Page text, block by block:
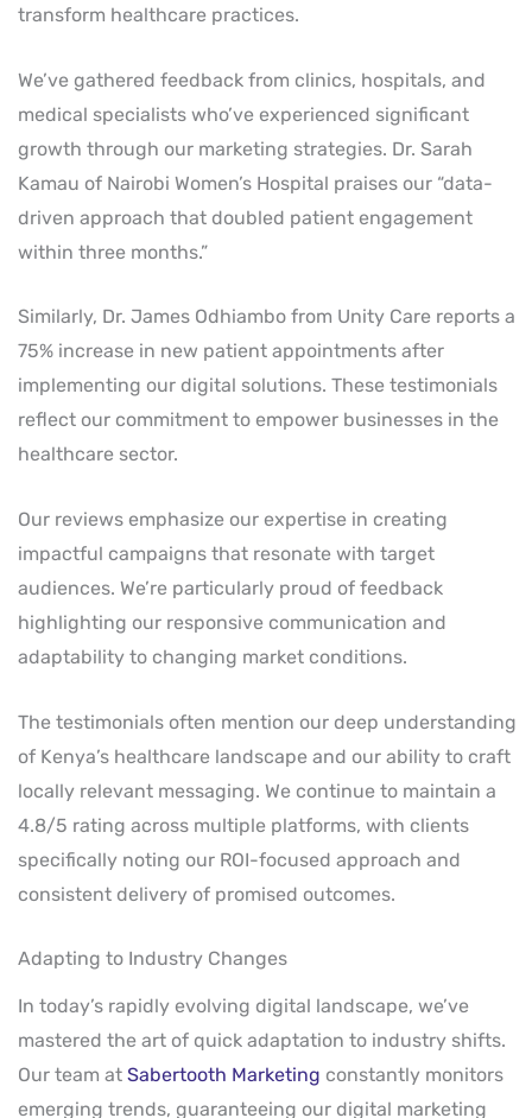
transform healthcare practices.
We’ve gathered feedback from clinics, hospitals, and
medical specialists who’ve experienced significant
growth through our marketing strategies. Dr. Sarah
Kamau of Nairobi Women’s Hospital praises our “data-
driven approach that doubled patient engagement
within three months.”
Similarly, Dr. James Odhiambo from Unity Care reports a
75% increase in new patient appointments after
implementing our digital solutions. These testimonials
reflect our commitment to empower businesses in the
healthcare sector.
Our reviews emphasize our expertise in creating
impactful campaigns that resonate with target
audiences. We’re particularly proud of feedback
highlighting our responsive communication and
adaptability to changing market conditions.
The testimonials often mention our deep understanding
of Kenya’s healthcare landscape and our ability to craft
locally relevant messaging. We continue to maintain a
4.8/5 rating across multiple platforms, with clients
specifically noting our ROI-focused approach and
consistent delivery of promised outcomes.
Adapting to Industry Changes
In today’s rapidly evolving digital landscape, we’ve
mastered the art of quick adaptation to industry shifts.
Our team at Sabertooth Marketing constantly monitors
emerging trends, guaranteeing our digital marketing